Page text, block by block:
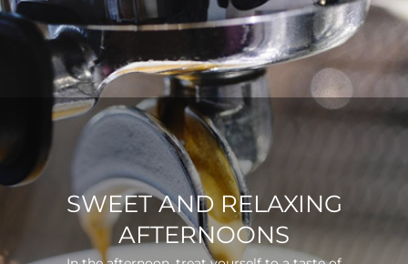
SWEET AND RELAXING
AFTERNOONS